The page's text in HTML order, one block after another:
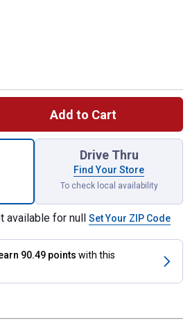
Add to Cart
1, 2-Pack Front Prodigy Athletic
Drive Thru
Find Your Store
To check local availability
available for null Set Your ZIP Code
90.49 points with this